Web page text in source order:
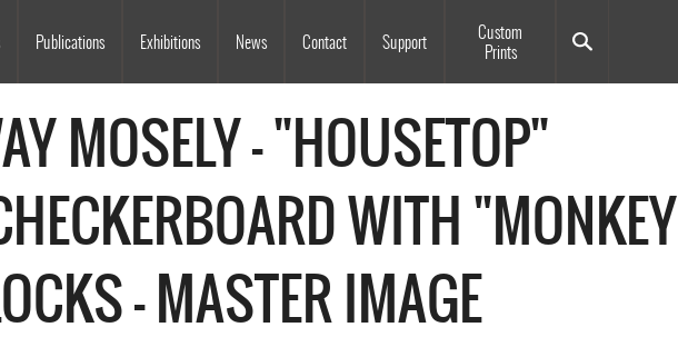
Publications Exhibitions News Contact Support
Custom
Prints
MOSELY - "HOUSETOP"
WITH "MONKEY
- MASTER IMAGE